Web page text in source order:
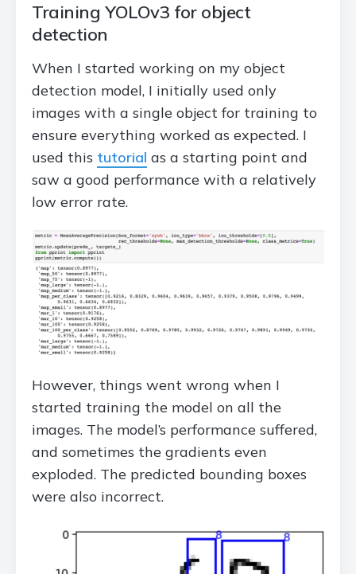
Training YOLOv3 for object
detection
When I started working on my object
detection model, I initially used only
images with a single object for training to
ensure everything worked as expected. I
used this tutorial as a starting point and
saw a good performance with a relatively
low error rate.
However, things went wrong when I
started training the model on all the
images. The model’s performance suffered,
and sometimes the gradients even
exploded. The predicted bounding boxes
were also incorrect.